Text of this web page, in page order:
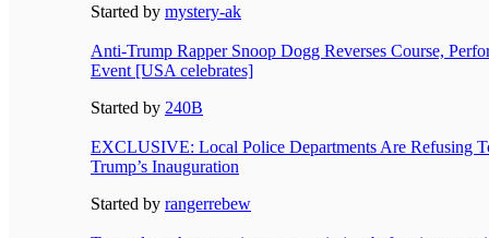
Started by mystery-ak
Anti-Trump Rapper Snoop Dogg Reverses Course,
Event [USA celebrates]
Started by 240B
EXCLUSIVE: Local Police Departments Are Refusing
Trump’s Inauguration
Started by rangerrebew